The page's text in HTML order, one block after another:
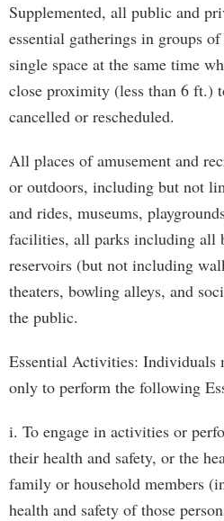
Supplemented, all public and
essential gatherings in groups
single space at the same time
close proximity (less than 6 ft.)
cancelled or rescheduled.
All places of amusement and
or outdoors, including but not
and rides, museums,
facilities, all parks including all
reservoirs (but not including
theaters, bowling alleys, and
the public.
Essential Activities: Individuals
only to perform the following
i. To engage in activities or
their health and safety, or the
family or household members
health and safety of those